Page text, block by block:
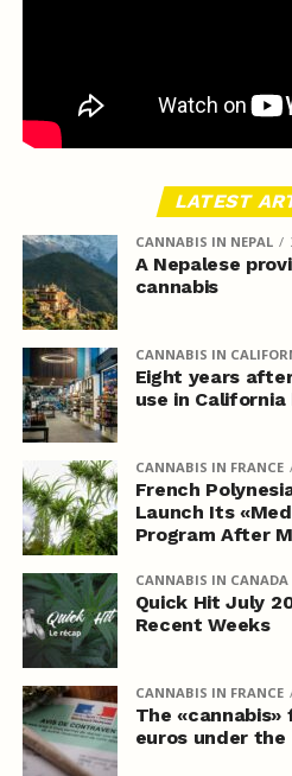
LATEST
CANNABIS IN NEPAL
A Nepalese
cannabis
CANNABIS IN
Eight years
use in
CANNABIS IN FRANCE
French
Launch Its
Program After
CANNABIS IN CANADA
Quick Hit July
Recent Weeks
CANNABIS IN FRANCE
The
euros under the